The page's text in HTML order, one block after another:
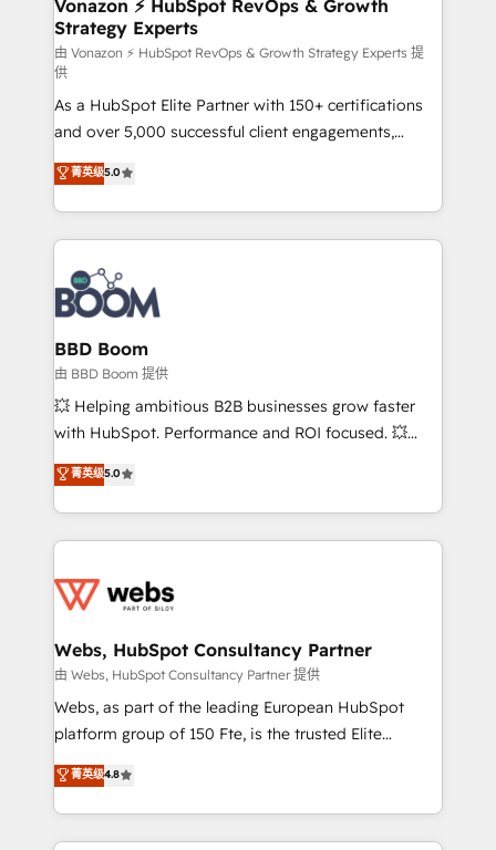
pour aligner les équipes marketing, commerciales et
support client (data migration, synchronisation API,
audit et maintenance) ➤ La création de sites internet
de conversion qui transforment les visiteurs en
opportunités d'affaires ➤ La mise en place de
stratégies d'acquisition marketing (SEO, SEA,
inbound, automatisation marketing, ABM, IA,
emailing) Informations clés : - 10 ans d'expérience -
100+ intégrations CRM HubSpot réussies - 40
experts conseil - 150 certifications HubSpot
cumulées
Vonazon ⚡ HubSpot RevOps & Growth
Strategy Experts
由 Vonazon ⚡ HubSpot RevOps & Growth Strategy Experts 提
供
As a HubSpot Elite Partner with 150+ certifications
and over 5,000 successful client engagements,
Vonazon turns marketing complexity into
measurable, scalable growth. From onboarding to
enterprise-grade campaigns, our in-house team
builds scalable strategies that drive long-term
revenue. ⚙️ HubSpot Integration & Optimization •
Seamless CRM, CMS, and automation setup •
Complex platform migrations and data cleanups •
Custom APIs and third-party integrations 📈 End-to-
End Revenue Acceleration • Lifecycle marketing and
pipeline growth programs • Sales enablement tools
and CRM optimization • Retention strategies with
Execution • 750+ onboardings and 2,000+
implementations • Deep expertise across marketing,
菁英级5.0
BBD Boom
由 BBD Boom 提供
💥 Helping ambitious B2B businesses grow faster
with HubSpot. Performance and ROI focused. 💥
BBD Boom is the HubSpot partner that can help you
to HubSpot Better. We work with your teams to
solve all your HubSpot challenges and improve user
adoption, sales process and marketing results.
the first time 🔧 Designing and optimising your
and build using HubSpot 🔌 Integrating HubSpot
with other systems 🎓 Training your teams to be
HubSpot pros 📊 Lead generation services using
HubSpot Why us? - SIX HubSpot Accreditations -
CRM, Solutions Architecture, Onboarding , Data
Migration, Custom Integration & Platform
菁英级5.0
Webs, HubSpot Consultancy Partner
由 Webs, HubSpot Consultancy Partner 提供
Webs, as part of the leading European HubSpot
platform group of 150 Fte, is the trusted Elite
HubSpot CRM Partner offering you a roadmap on
maximizing EBITDA and achieving Commercial
Excellence. With our targeted processes, we
strengthen your digital transformation and minimize
菁英级4.8